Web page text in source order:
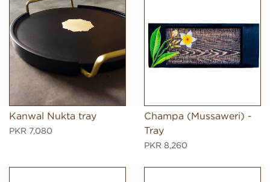
Kanwal Nukta tray
PKR 7,080
Champa (Mussaweri) -
Tray
PKR 8,260